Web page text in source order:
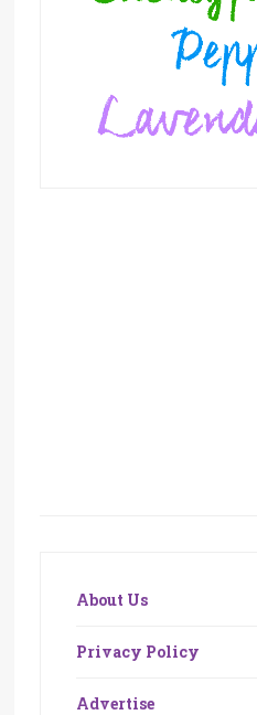
About Us
Privacy Policy
Advertise